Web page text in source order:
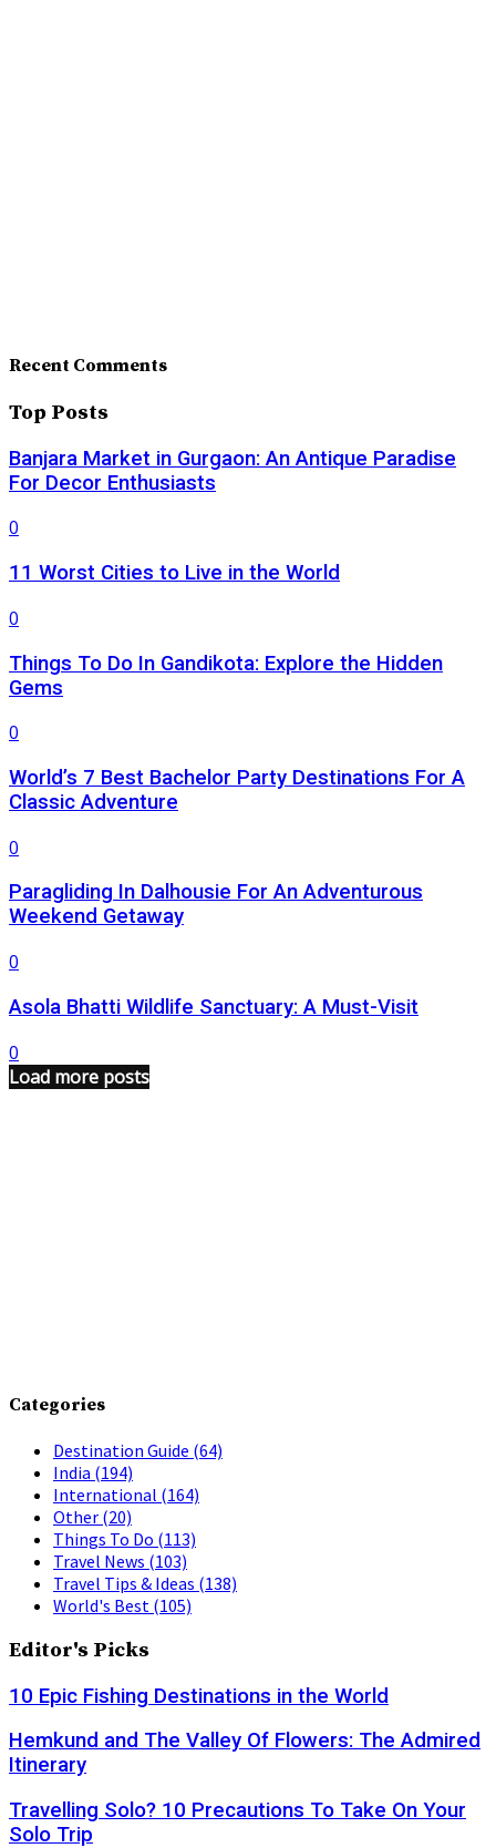
Recent Comments
Top Posts
Banjara Market in Gurgaon: An Antique Paradise
For Decor Enthusiasts
0
11 Worst Cities to Live in the World
0
Things To Do In Gandikota: Explore the Hidden
Gems
0
World’s 7 Best Bachelor Party Destinations For A
Classic Adventure
0
Paragliding In Dalhousie For An Adventurous
Weekend Getaway
0
Asola Bhatti Wildlife Sanctuary: A Must-Visit
0
Load more posts
Categories
Destination Guide (64)
India (194)
International (164)
Other (20)
Things To Do (113)
Travel News (103)
Travel Tips & Ideas (138)
World's Best (105)
Editor's Picks
10 Epic Fishing Destinations in the World
Hemkund and The Valley Of Flowers: The Admired
Itinerary
Travelling Solo? 10 Precautions To Take On Your
Solo Trip